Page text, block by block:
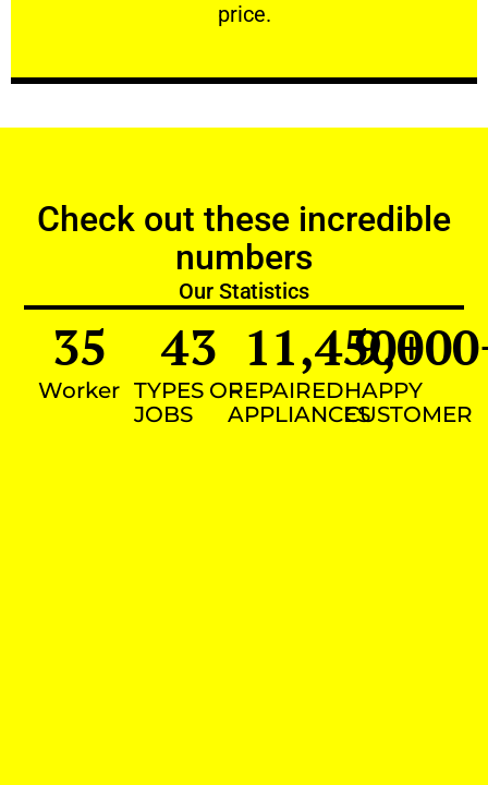
price.
Check out these incredible
numbers
Our Statistics
Worker
35
TYPES OF
JOBS
43
REPAIRED
APPLIANCES
11,450+
HAPPY
CUSTOMER
9,000